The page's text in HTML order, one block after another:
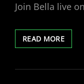
Join Bella live
READ MORE
CHAT